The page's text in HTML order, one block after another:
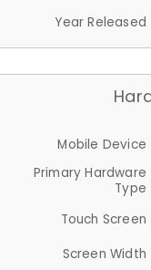
Year Released
Mobile Device
Primary Hardware
Type
Touch Screen
Screen Width